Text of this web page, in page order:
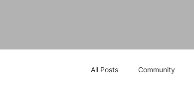
All Posts Community